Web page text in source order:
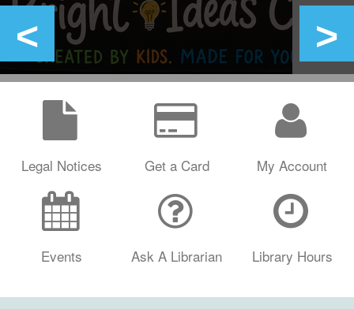
Legal Notices Get a Card My Account
Events Ask A Librarian Library Hours